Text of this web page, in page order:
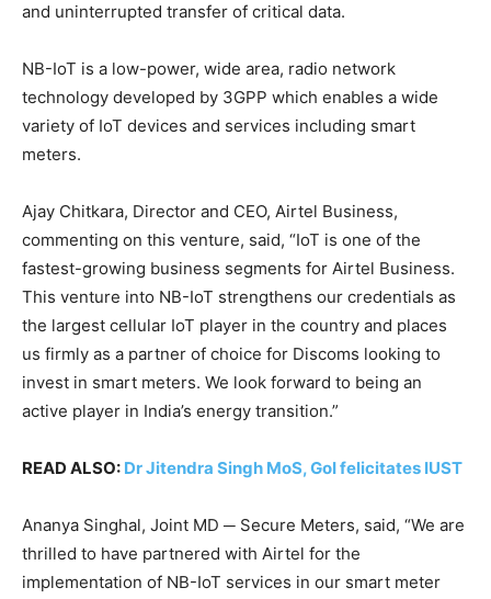
and uninterrupted transfer of critical data.
NB-IoT is a low-power, wide area, radio network
technology developed by 3GPP which enables a wide
variety of IoT devices and services including smart
meters.
Ajay Chitkara, Director and CEO, Airtel Business,
commenting on this venture, said, “IoT is one of the
fastest-growing business segments for Airtel Business.
This venture into NB-IoT strengthens our credentials as
the largest cellular IoT player in the country and places
us firmly as a partner of choice for Discoms looking to
invest in smart meters. We look forward to being an
active player in India’s energy transition.”
READ ALSO: Dr Jitendra Singh MoS, GoI felicitates IUST
Ananya Singhal, Joint MD ─ Secure Meters, said, “We are
thrilled to have partnered with Airtel for the
implementation of NB-IoT services in our smart meter